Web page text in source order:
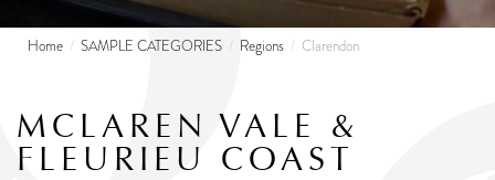
Home SAMPLE CATEGORIES Regions Clarendon
MCLAREN VALE &
FLEURIEU COAST